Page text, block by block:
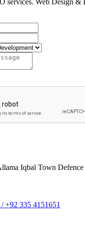
services. Web Design &
Iqbal Town
+92 335 4151651